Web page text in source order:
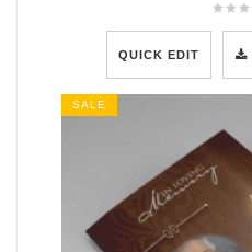
QUICK EDIT
SALE